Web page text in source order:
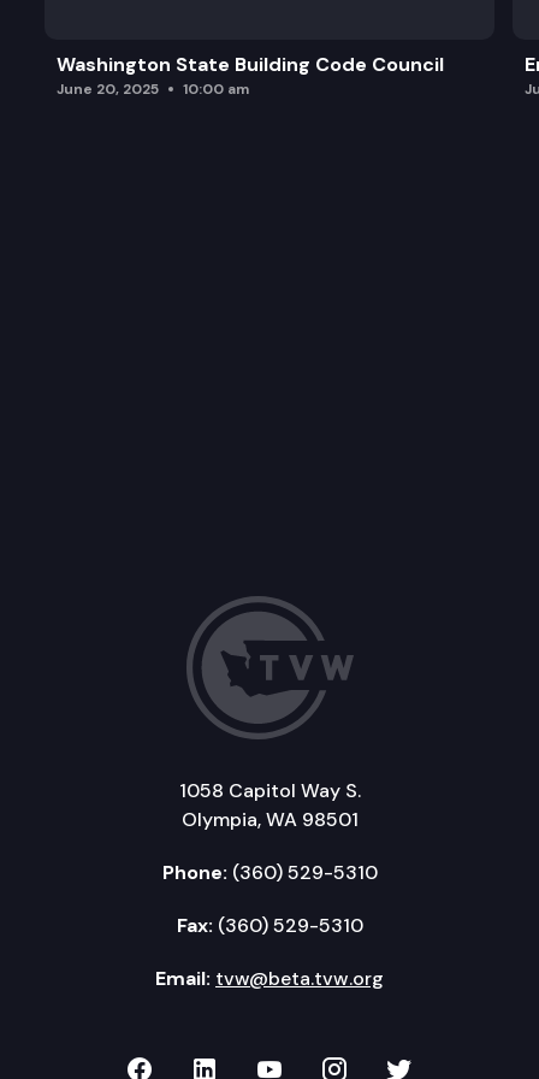
Washington State Building Code Council
June 20, 2025 10:00 am
1058 Capitol Way S.
Olympia, WA 98501
Phone: (360) 529-5310
Fax: (360) 529-5310
Email: tvw@beta.tvw.org
TVW on Facebook
TVW on LinkedIn
TVW on YouTube
TVW onTVW on